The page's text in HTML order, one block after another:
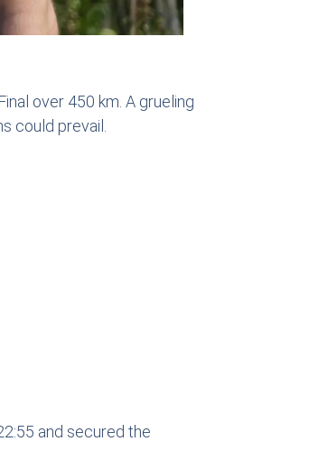
over 450 km. A grueling
could prevail.
and secured the